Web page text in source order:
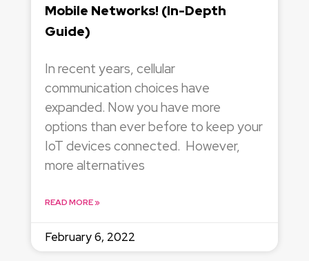
Mobile Networks! (In-Depth
Guide)
In recent years, cellular
communication choices have
expanded. Now you have more
options than ever before to keep your
IoT devices connected. However,
more alternatives
READ MORE »
February 6, 2022